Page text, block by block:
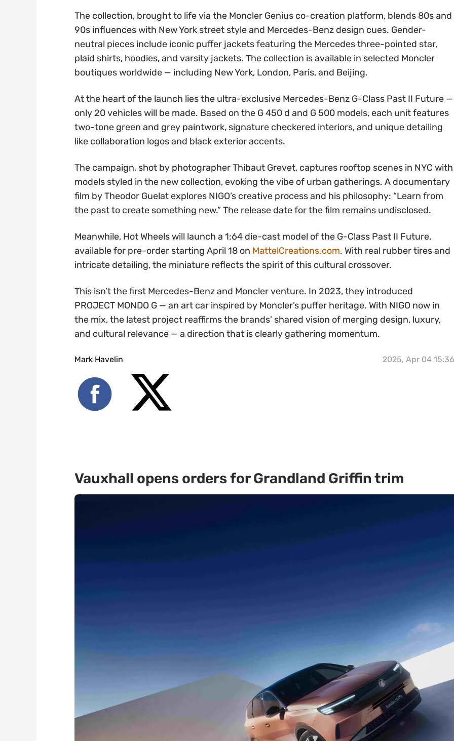
The collection, brought to life via the Moncler Genius co-creation platform, blends 80s and
90s influences with New York street style and Mercedes-Benz design cues. Gender-
neutral pieces include iconic puffer jackets featuring the Mercedes three-pointed star,
plaid shirts, hoodies, and varsity jackets. The collection is available in selected Moncler
boutiques worldwide — including New York, London, Paris, and Beijing.
At the heart of the launch lies the ultra-exclusive Mercedes-Benz G-Class Past II Future —
only 20 vehicles will be made. Based on the G 450 d and G 500 models, each unit features
two-tone green and grey paintwork, signature checkered interiors, and unique detailing
like collaboration logos and black exterior accents.
The campaign, shot by photographer Thibaut Grevet, captures rooftop scenes in NYC with
models styled in the new collection, evoking the vibe of urban gatherings. A documentary
film by Theodor Guelat explores NIGO’s creative process and his philosophy: “Learn from
the past to create something new.” The release date for the film remains undisclosed.
Meanwhile, Hot Wheels will launch a 1:64 die-cast model of the G-Class Past II Future,
available for pre-order starting April 18 on MattelCreations.com. With real rubber tires and
intricate detailing, the miniature reflects the spirit of this cultural crossover.
This isn’t the first Mercedes-Benz and Moncler venture. In 2023, they introduced
PROJECT MONDO G — an art car inspired by Moncler’s puffer heritage. With NIGO now in
the mix, the latest project reaffirms the brands' shared vision of merging design, luxury,
and cultural relevance — a direction that is clearly gathering momentum.
Mark Havelin 2025, Apr 04 15:36
Vauxhall opens orders for Grandland Griffin trim